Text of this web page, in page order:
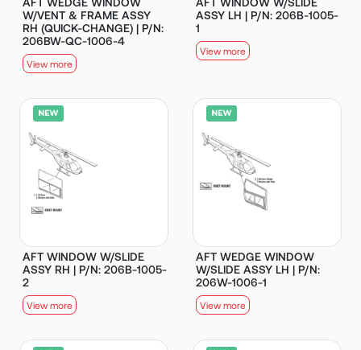
W/VENT & FRAME ASSY
RH (QUICK-CHANGE) | P/N:
206BW-QC-1006-4
View more
ASSY LH | P/N: 206B-1005-
1
View more
AFT WINDOW W/SLIDE
ASSY RH | P/N: 206B-1005-
2
View more
AFT WEDGE WINDOW
W/SLIDE ASSY LH | P/N:
206W-1006-1
View more